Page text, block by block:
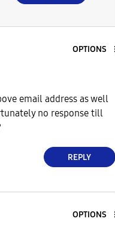
OPTIONS
email address as well
no response till
REPLY
OPTIONS